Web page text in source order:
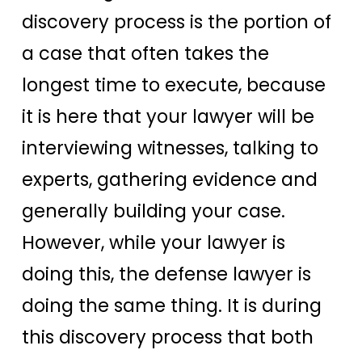
discovery process is the portion of
a case that often takes the
longest time to execute, because
it is here that your lawyer will be
interviewing witnesses, talking to
experts, gathering evidence and
generally building your case.
However, while your lawyer is
doing this, the defense lawyer is
doing the same thing. It is during
this discovery process that both